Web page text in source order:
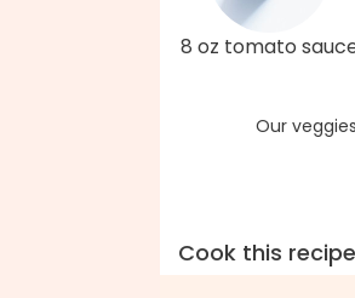
8 oz tomato
Our
Cook this